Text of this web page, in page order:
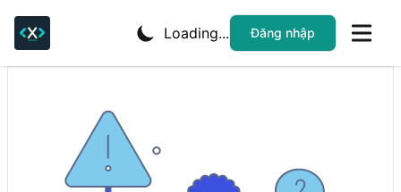
Loading... Đăng nhập